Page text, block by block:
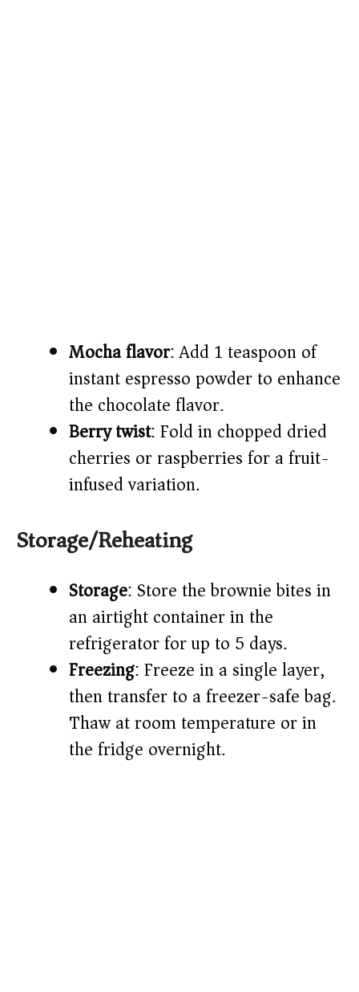
Mocha flavor: Add 1 teaspoon of
instant espresso powder to enhance
the chocolate flavor.
Berry twist: Fold in chopped dried
cherries or raspberries for a fruit-
infused variation.
Storage/Reheating
Storage: Store the brownie bites in
an airtight container in the
refrigerator for up to 5 days.
Freezing: Freeze in a single layer,
then transfer to a freezer-safe bag.
Thaw at room temperature or in
the fridge overnight.